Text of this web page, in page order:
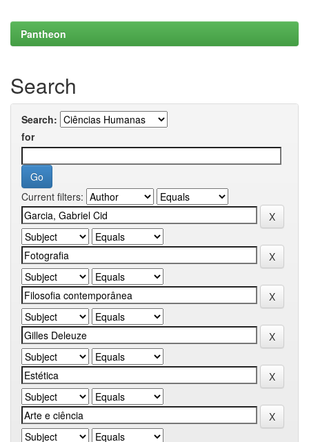
Pantheon
Search
Search:
for
Current filters: